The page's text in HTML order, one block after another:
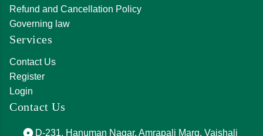
Refund and Cancellation Policy
Governing law
Services
Contact Us
Register
Login
Contact Us
D-231, Hanuman Nagar, Amrapali Marg, Vaishali